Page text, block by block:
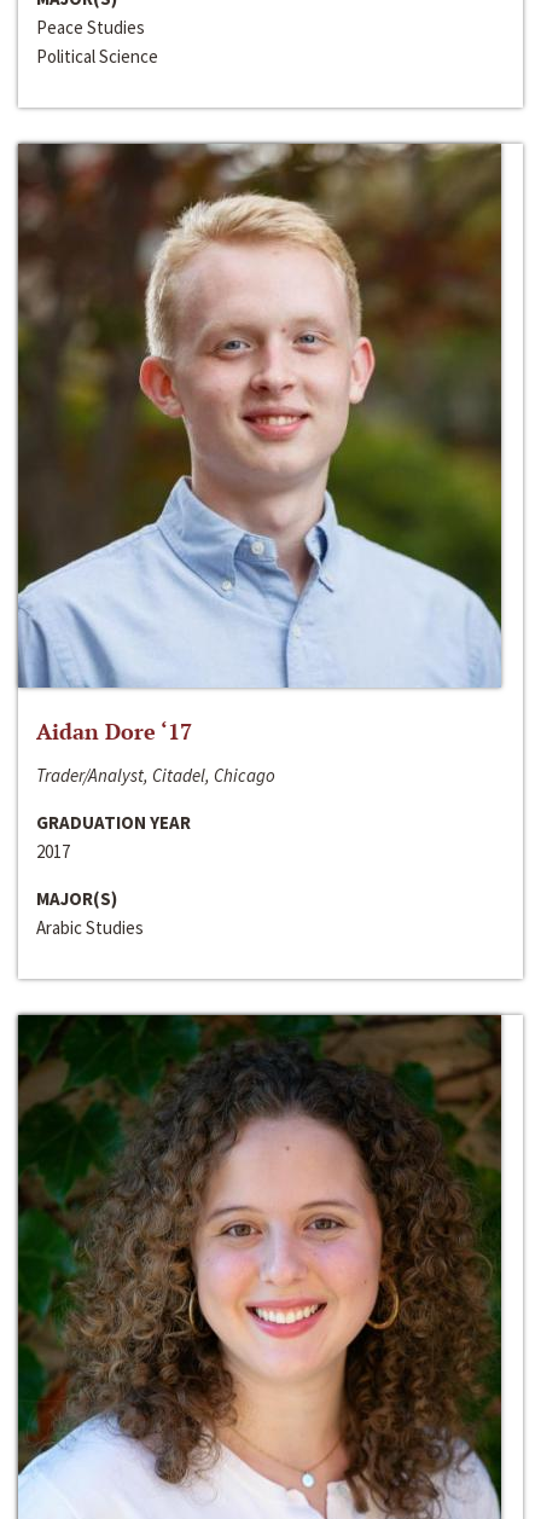
Peace Studies
Political Science
Aidan Dore ‘17
Trader/Analyst, Citadel, Chicago
GRADUATION YEAR
2017
MAJOR(S)
Arabic Studies